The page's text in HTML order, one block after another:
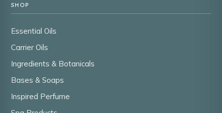
SHOP
Essential Oils
Carrier Oils
Ingredients & Botanicals
Bases & Soaps
Inspired Perfume